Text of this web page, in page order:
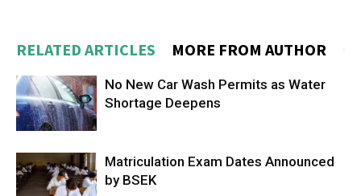
RELATED ARTICLES MORE FROM AUTHOR
No New Car Wash Permits as Water
Shortage Deepens
Matriculation Exam Dates Announced
by BSEK